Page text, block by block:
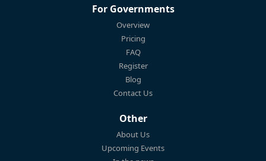
For Governments
Overview
Pricing
FAQ
Register
Blog
Contact Us
Other
About Us
Upcoming Events